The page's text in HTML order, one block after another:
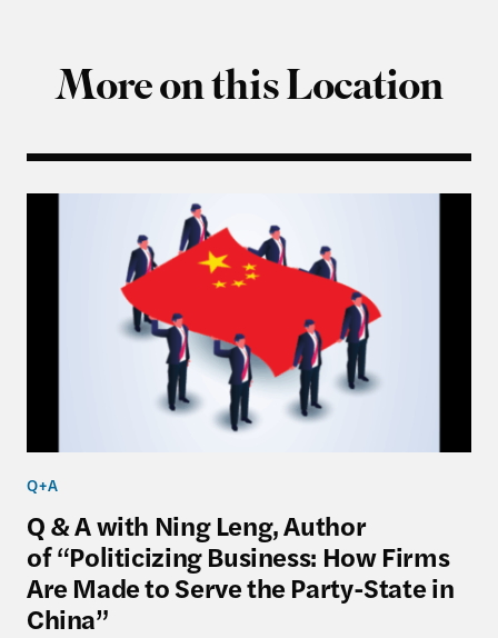
More on this Location
Q & A with Ning Leng, Author of “Politicizing
Q+A
Q & A with Ning Leng, Author
of “Politicizing Business: How Firms
Are Made to Serve the Party-State in
China”